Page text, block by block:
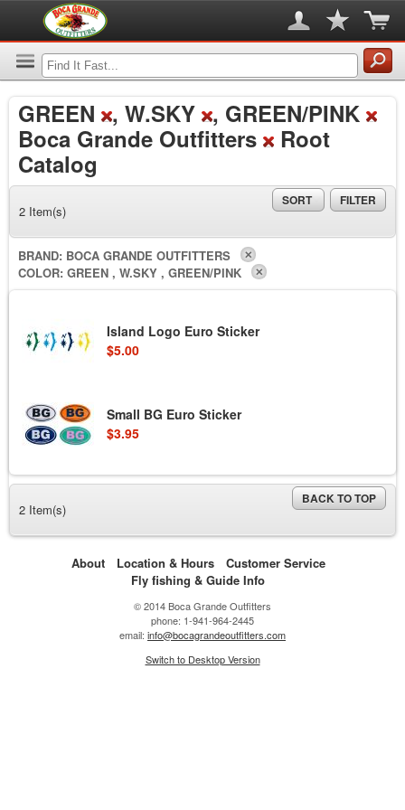
GREEN , W.SKY , GREEN/PINK
Boca Grande Outfitters
Root
Catalog
2 Item(s)
SORT FILTER
BRAND: BOCA GRANDE OUTFITTERS
COLOR: GREEN , W.SKY , GREEN/PINK
Island Logo Euro Sticker
$5.00
Small BG Euro Sticker
$3.95
2 Item(s)
BACK TO TOP
About Location & Hours
Customer Service
Fly fishing & Guide Info
© 2014 Boca Grande Outfitters
phone: 1-941-964-2445
email: info@bocagrandeoutfitters.com
Switch to Desktop Version